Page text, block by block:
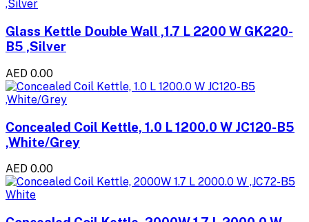
Glass Kettle Double Wall ,1.7 L 2200 W GK220-
B5 ,Silver
AED 0.00
Concealed Coil Kettle, 1.0 L 1200.0 W JC120-B5
,White/Grey
AED 0.00